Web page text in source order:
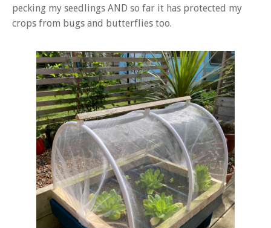
pecking my seedlings AND so far it has protected my
crops from bugs and butterflies too.